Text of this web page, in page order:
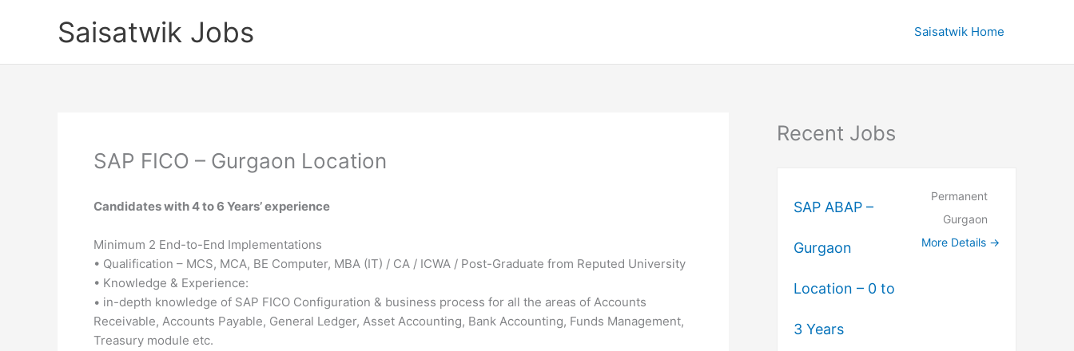
Saisatwik Jobs Saisatwik Home
SAP FICO – Gurgaon Location
Candidates with 4 to 6 Years’ experience
Minimum 2 End-to-End Implementations
• Qualification – MCS, MCA, BE Computer, MBA (IT) / CA / ICWA / Post-Graduate from Reputed University
• Knowledge & Experience:
• in-depth knowledge of SAP FICO Configuration & business process for all the areas of Accounts
Receivable, Accounts Payable, General Ledger, Asset Accounting, Bank Accounting, Funds Management,
Treasury module etc.
Recent Jobs
SAP ABAP –
Gurgaon
Location – 0 to
3 Years
Permanent
Gurgaon
More Details